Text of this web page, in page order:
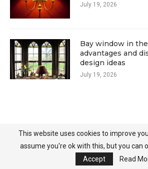
July 19, 2026
Bay window in
advantages and
design ideas
July 19, 2026
This website uses cookies to improve
assume you're ok with this, but you can
Accept
Read